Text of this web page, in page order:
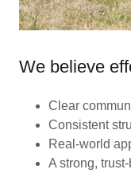
We believe
Clear
Consistent
Real-world
A strong,